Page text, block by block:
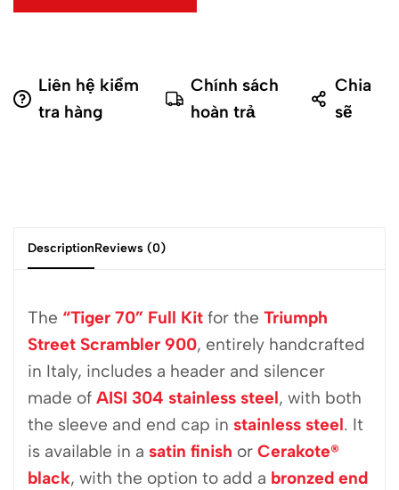
Liên hệ kiểm
tra hàng
Chính sách
hoàn trả
Chia
sẽ
DescriptionReviews (0)
The “Tiger 70” Full Kit for the Triumph
Street Scrambler 900, entirely handcrafted
in Italy, includes a header and silencer
made of AISI 304 stainless steel, with both
the sleeve and end cap in stainless steel. It
is available in a satin finish or Cerakote®
black, with the option to add a bronzed end